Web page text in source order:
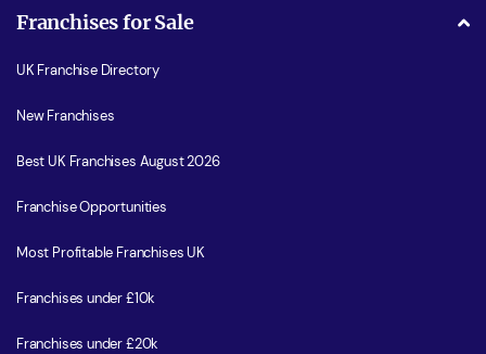
Franchises for Sale
UK Franchise Directory
New Franchises
Best UK Franchises August 2026
Franchise Opportunities
Most Profitable Franchises UK
Franchises under £10k
Franchises under £20k